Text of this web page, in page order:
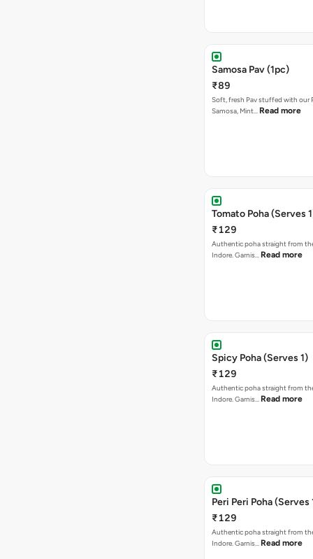
Samosa Pav (1pc)
₹89
Soft, fresh Pav stuffed with our
Samosa, Mint… Read more
Tomato Poha (Serves
₹129
Authentic poha straight from
Indore. Garnis… Read more
Spicy Poha (Serves 1)
₹129
Authentic poha straight from
Indore. Garnis… Read more
Peri Peri Poha (Serves
₹129
Authentic poha straight from
Indore. Garnis… Read more